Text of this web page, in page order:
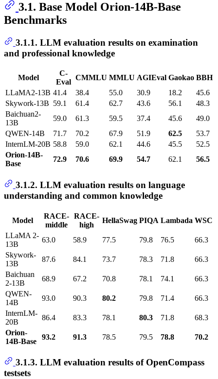
3.1. Base Model Orion-14B-Base
Benchmarks
3.1.1. LLM evaluation results on examination
and professional knowledge
Model
C-
Eval
CMMLU MMLU AGIEval Gaokao BBH
LLaMA2-13B 41.4 38.4 55.0 30.9 18.2
45.6
Skywork-13B 59.1 61.4 62.7 43.6 56.1
48.3
Baichuan2-
13B
59.0 61.3 59.5 37.4 45.6
49.0
QWEN-14B
71.7 70.2 67.9 51.9 62.5
53.7
InternLM-20B 58.8 59.0 62.1 44.6 45.5
52.5
Orion-14B-
Base
72.9 70.6 69.9 54.7 62.1 56.5
3.1.2. LLM evaluation results on language
understanding and common knowledge
Model
RACE-
middle
RACE-
high
HellaSwag PIQA Lambada WSC
LLaMA 2-
13B
63.0 58.9 77.5 79.8 76.5
66.3
Skywork-
13B
87.6 84.1 73.7 78.3 71.8
66.3
Baichuan
2-13B
68.9 67.2 70.8 78.1 74.1
66.3
QWEN-
14B
93.0 90.3 80.2 79.8 71.4
66.3
InternLM-
20B
86.4 83.3 78.1 80.3 71.8
68.3
Orion-
14B-Base
93.2 91.3 78.5 79.5 78.8 70.2
3.1.3. LLM evaluation results of OpenCompass
testsets